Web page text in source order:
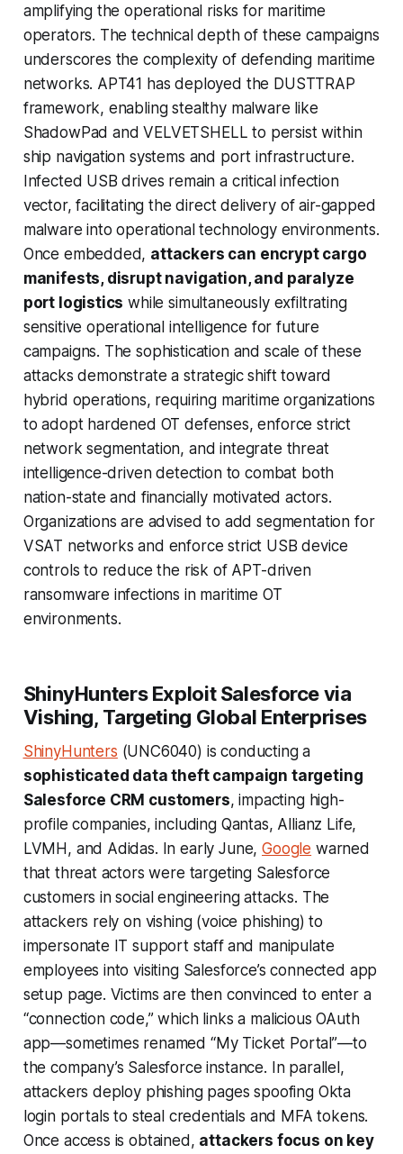
amplifying the operational risks for maritime
operators. The technical depth of these campaigns
underscores the complexity of defending maritime
networks. APT41 has deployed the DUSTTRAP
framework, enabling stealthy malware like
ShadowPad and VELVETSHELL to persist within
ship navigation systems and port infrastructure.
Infected USB drives remain a critical infection
vector, facilitating the direct delivery of air-gapped
malware into operational technology environments.
Once embedded, attackers can encrypt cargo
manifests, disrupt navigation, and paralyze
port logistics while simultaneously exfiltrating
sensitive operational intelligence for future
campaigns. The sophistication and scale of these
attacks demonstrate a strategic shift toward
hybrid operations, requiring maritime organizations
to adopt hardened OT defenses, enforce strict
network segmentation, and integrate threat
intelligence-driven detection to combat both
nation-state and financially motivated actors.
Organizations are advised to add segmentation for
VSAT networks and enforce strict USB device
controls to reduce the risk of APT-driven
ransomware infections in maritime OT
environments.
ShinyHunters Exploit Salesforce via
Vishing, Targeting Global Enterprises
ShinyHunters (UNC6040) is conducting a
sophisticated data theft campaign targeting
Salesforce CRM customers, impacting high-
profile companies, including Qantas, Allianz Life,
LVMH, and Adidas. In early June,Google warned
that threat actors were targeting Salesforce
customers in social engineering attacks. The
attackers rely on vishing (voice phishing) to
impersonate IT support staff and manipulate
employees into visiting Salesforce’s connected app
setup page. Victims are then convinced to enter a
“connection code,” which links a malicious OAuth
app—sometimes renamed “My Ticket Portal”—to
the company’s Salesforce instance. In parallel,
attackers deploy phishing pages spoofing Okta
login portals to steal credentials and MFA tokens.
Once access is obtained, attackers focus on key